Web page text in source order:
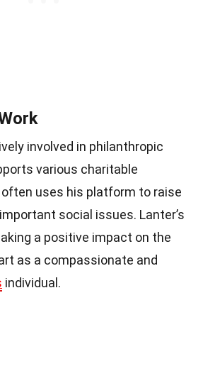
involved in philanthropic
various charitable
uses his platform to raise
social issues. Lanter’s
a positive impact on the
as a compassionate and
individual.